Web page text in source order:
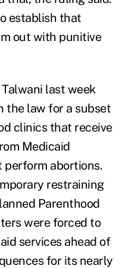
establish that
out with punitive
last week
the law for a subset
clinics that receive
Medicaid
abortions.
restraining
Parenthood
were forced to
services ahead of
for its nearly